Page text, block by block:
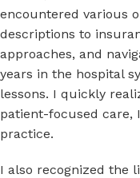
encountered various
descriptions to
approaches, and
years in the hospital
lessons. I quickly
patient-focused care,
practice.
I also recognized the